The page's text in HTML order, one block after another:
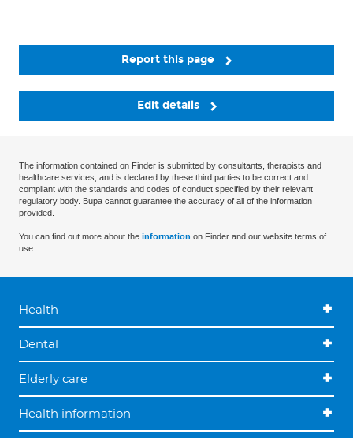
Report this page
Edit details
The information contained on Finder is submitted by consultants, therapists and
healthcare services, and is declared by these third parties to be correct and
compliant with the standards and codes of conduct specified by their relevant
regulatory body. Bupa cannot guarantee the accuracy of all of the information
provided.
You can find out more about the information on Finder and our website terms of
use.
Health
Dental
Elderly care
Health information